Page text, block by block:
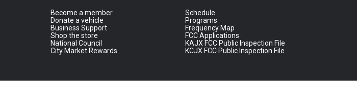
Become a member
Donate a vehicle
Business Support
Shop the store
National Council
City Market Rewards
Schedule
Programs
Frequency Map
FCC Applications
KAJX FCC Public Inspection File
KCJX FCC Public Inspection File